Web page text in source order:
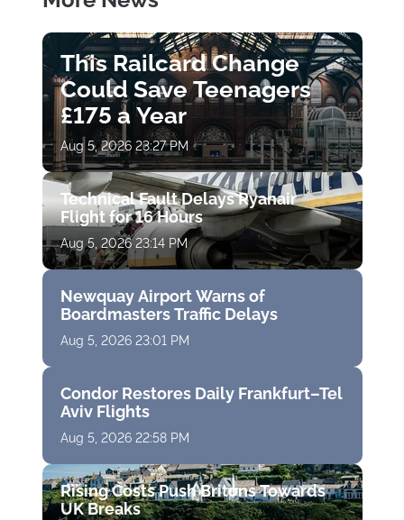
This Railcard Change
Could Save Teenagers
£175 a Year
Aug 5, 2026 23:27 PM
Technical Fault Delays Ryanair
Flight for 16 Hours
Aug 5, 2026 23:14 PM
Newquay Airport Warns of
Boardmasters Traffic Delays
Aug 5, 2026 23:01 PM
Condor Restores Daily Frankfurt–Tel
Aviv Flights
Aug 5, 2026 22:58 PM
Rising Costs Push Britons Towards
UK Breaks